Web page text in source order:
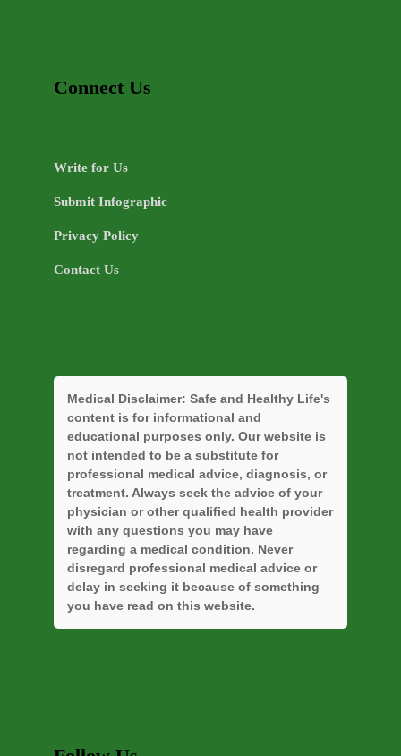
Connect Us
Write for Us
Submit Infographic
Privacy Policy
Contact Us
Medical Disclaimer: Safe and Healthy Life's
content is for informational and
educational purposes only. Our website is
not intended to be a substitute for
professional medical advice, diagnosis, or
treatment. Always seek the advice of your
physician or other qualified health provider
with any questions you may have
regarding a medical condition. Never
disregard professional medical advice or
delay in seeking it because of something
you have read on this website.